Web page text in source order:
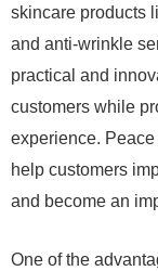
skincare products
and anti-wrinkle
practical and
customers while
experience. Peace
help customers
and become an
One of the